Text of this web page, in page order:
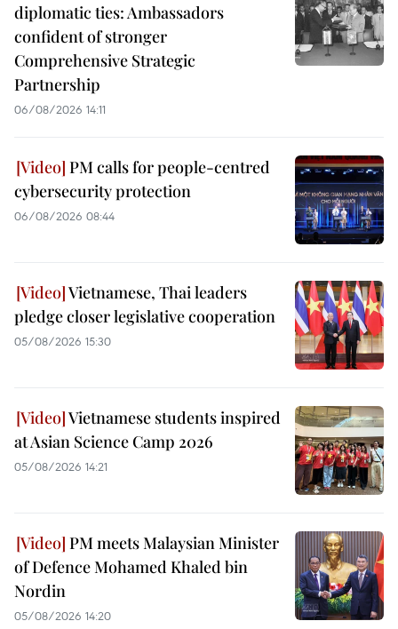
diplomatic ties: Ambassadors
confident of stronger
Comprehensive Strategic
Partnership
06/08/2026 14:11
PM calls for people-centred
cybersecurity protection
06/08/2026 08:44
Vietnamese, Thai leaders
pledge closer legislative cooperation
05/08/2026 15:30
Vietnamese students inspired
at Asian Science Camp 2026
05/08/2026 14:21
PM meets Malaysian Minister
of Defence Mohamed Khaled bin
Nordin
05/08/2026 14:20